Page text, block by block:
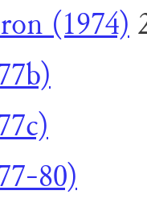
(1974)
80)